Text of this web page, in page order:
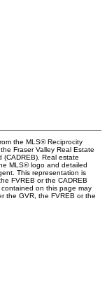
the MLS® Reciprocity
Fraser Valley Real Estate
(CADREB). Real estate
MLS® logo and detailed
This representation is
FVREB or the CADREB
contained on this page may
the GVR, the FVREB or the